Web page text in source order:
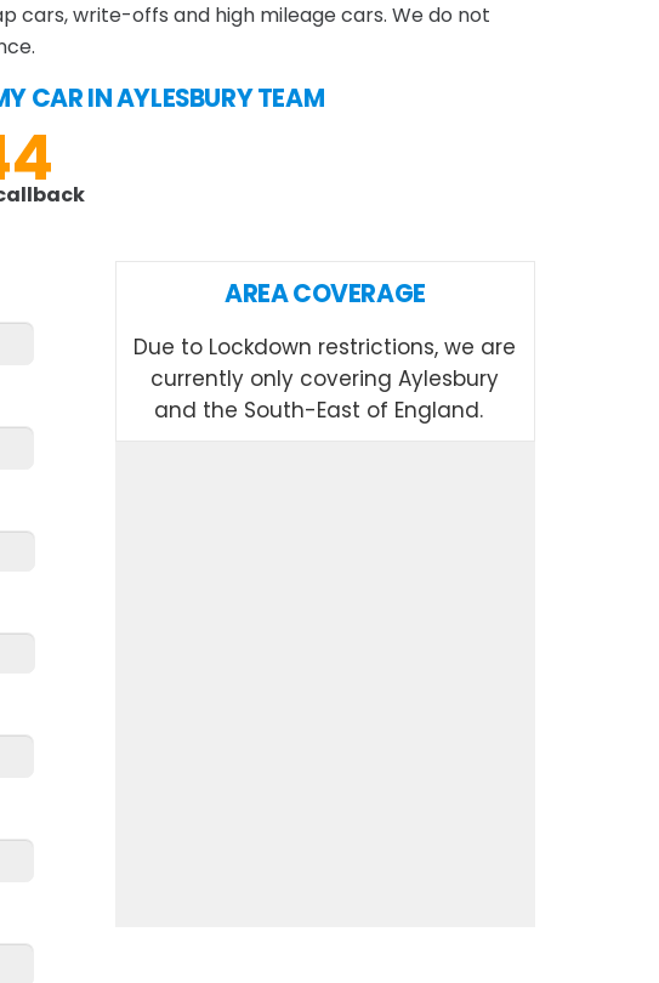
cars, write-offs and high mileage cars. We do not
CAR IN AYLESBURY TEAM
AREA COVERAGE
Due to Lockdown restrictions, we are
currently only covering Aylesbury
and the South-East of England.